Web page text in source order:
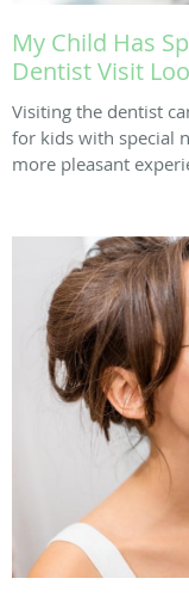
My Child Has
Dentist Visit
Visiting the dentist
for kids with special
more pleasant